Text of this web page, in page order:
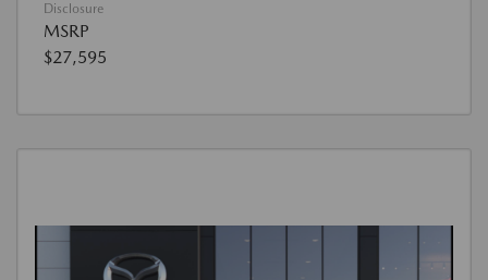
Disclosure
MSRP
$27,595